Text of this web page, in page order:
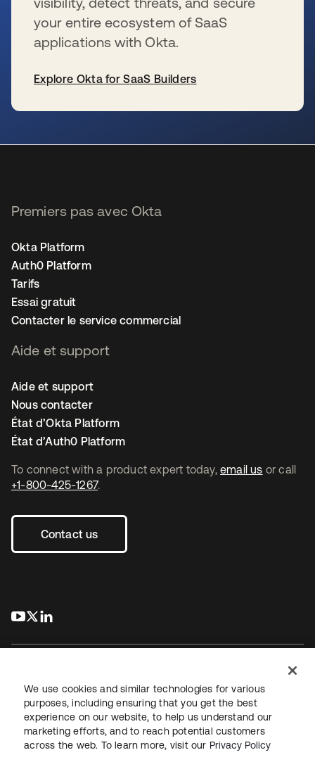
your entire ecosystem of SaaS
applications with Okta.
Explore Okta for SaaS Builders
To connect with a product expert today, email us or call
+1-800-425-1267.
Contact us
s’ouvre dans un nouvel onglet
s’ouvre dans un nouvel onglet
Premiers pas avec Okta
Okta Platform
Auth0 Platform
Tarifs
Essai gratuit
Contacter le service commercial
Aide et support
Aide et support
Nous contacter
État d’Okta Platform
État d’Auth0 Platform
JuridiquePolitique de confidentialité
Conditions d’utilisation du siteSécuritéPlan du site
Paramètres des cookies
We use cookies and similar technologies for various
purposes, including ensuring that you get the best
experience on our website, to help us understand our
marketing efforts, and to reach potential customers
across the web. To learn more, visit our Privacy Policy